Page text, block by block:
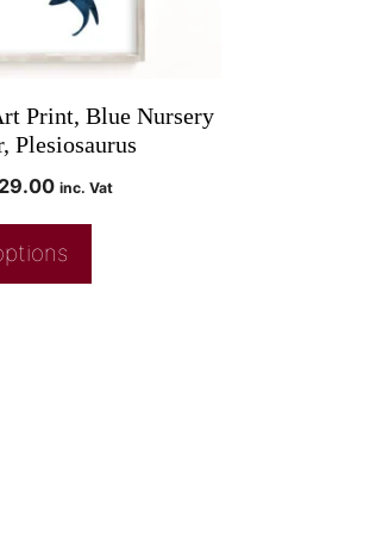
Print, Blue Nursery
Plesiosaurus
29.00 inc. Vat